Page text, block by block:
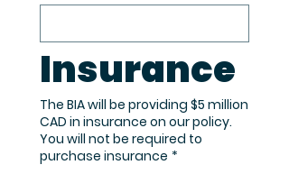
Insurance
The BIA will be providing $5 million
CAD in insurance on our policy.
You will not be required to
purchase insurance *